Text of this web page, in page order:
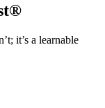
it’s a learnable